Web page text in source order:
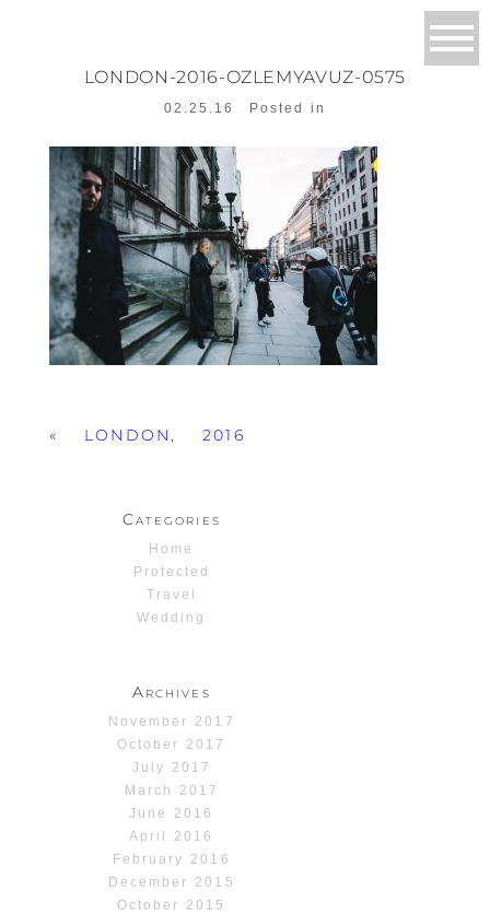
LONDON-2016-OZLEMYAVUZ-0575
02.25.16 Posted in
« LONDON, 2016
Categories
Home
Protected
Travel
Wedding
Archives
November 2017
October 2017
July 2017
March 2017
June 2016
April 2016
February 2016
December 2015
October 2015